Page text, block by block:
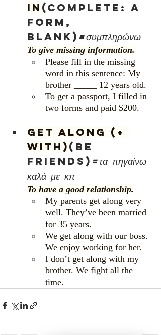
in (complete: a
form,
blank) =συμπληρώνω
To give missing information.
Please fill in the missing
word in this sentence: My
brother _____ 12 years old.
To get a passport, I filled in
two forms and paid $200.
Get along (+
with) (be
friends) =τα πηγαίνω
καλά με κπ
To have a good relationship.
My parents get along very
well. They’ve been married
for 35 years.
We get along with our boss.
We enjoy working for her.
I don’t get along with my
brother. We fight all the
time.